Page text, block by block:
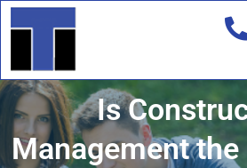
Skip
to
Is
Management